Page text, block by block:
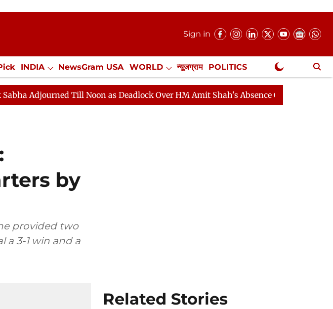
Sign in
INDIA NewsGram USA WORLD न्यूजग्राम POLITICS
Jobs / Internships Misc. NewsGram Exclusive
Till Noon as Deadlock Over HM Amit Shah's Absence Continues
by
provided two
a 3-1 win and a
Related Stories